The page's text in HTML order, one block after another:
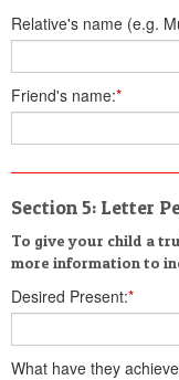
Relative's name (e.g.
Friend's name:*
Section 5: Letter
To give your child a
more information to
Desired Present:*
What have they